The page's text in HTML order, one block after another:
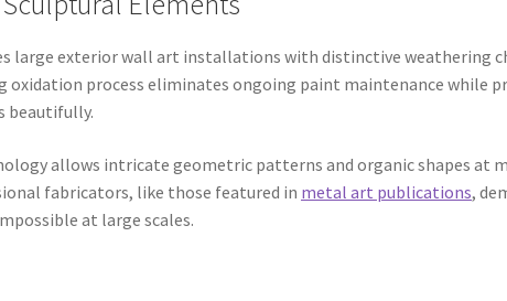
large exterior wall art installations with distinctive weathering
oxidation process eliminates ongoing paint maintenance
beautifully.
allows intricate geometric patterns and organic shapes at
fabricators, like those featured in metal art publications,
at large scales.